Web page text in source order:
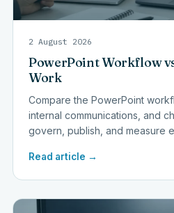
2 August 2026
PowerPoint Workflow
Work
Compare the PowerPoint
internal communications, and
govern, publish, and measure
Read article →